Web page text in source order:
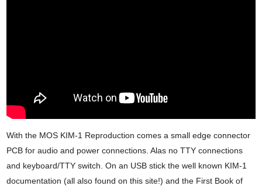
With the MOS KIM-1 Reproduction comes a small edge connector
PCB for audio and power connections. Alas no TTY connections
and keyboard/TTY switch. On an USB stick the well known KIM-1
documentation (all also found on this site!) and the First Book of